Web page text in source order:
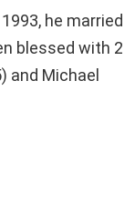
he married
blessed with 2
and Michael